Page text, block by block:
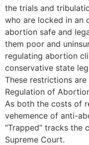
the trials and
who are locked in an
abortion safe and
them poor and
regulating abortion
conservative state
These restrictions
Regulation of
As both the costs of
vehemence of anti-
“Trapped” tracks the
Supreme Court.